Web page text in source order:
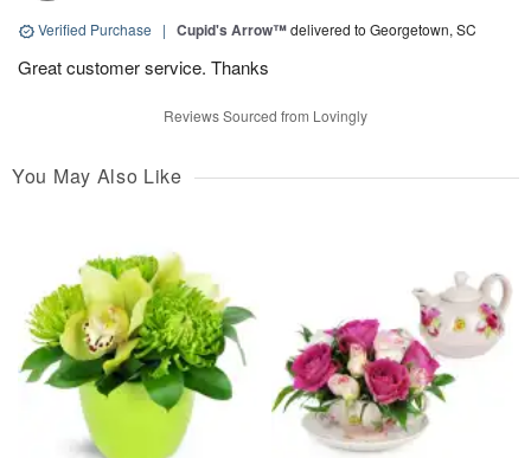
Verified Purchase | Cupid's Arrow™delivered to Georgetown, SC
Great customer service. Thanks
Reviews Sourced from Lovingly
You May Also Like